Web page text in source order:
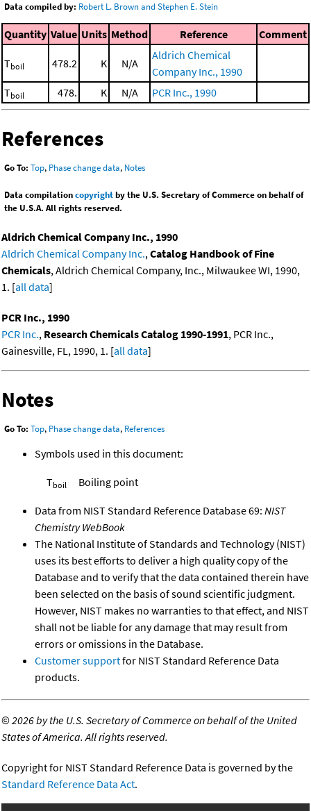
Data compiled by: Robert L. Brown and Stephen E. Stein
Quantity Value Units Method Reference Comment
Tboil 478.2 K N/A
Aldrich Chemical
Company Inc., 1990
Tboil 478. K N/A PCR Inc., 1990
References
Go To: Top, Phase change data, Notes
Data compilationcopyrightby the U.S. Secretary of Commerce on behalf of
the U.S.A. All rights reserved.
Aldrich Chemical Company Inc., 1990
Aldrich Chemical Company Inc.,Catalog Handbook of Fine
Chemicals, Aldrich Chemical Company, Inc., Milwaukee WI, 1990,
1. [all data]
PCR Inc., 1990
PCR Inc., Research Chemicals Catalog 1990-1991, PCR Inc.,
Gainesville, FL, 1990, 1. [all data]
Notes
Go To: Top, Phase change data, References
Symbols used in this document:
Tboil Boiling point
Data from NIST Standard Reference Database 69: NIST
Chemistry WebBook
The National Institute of Standards and Technology (NIST)
uses its best efforts to deliver a high quality copy of the
Database and to verify that the data contained therein have
been selected on the basis of sound scientific judgment.
However, NIST makes no warranties to that effect, and NIST
shall not be liable for any damage that may result from
errors or omissions in the Database.
Customer supportfor NIST Standard Reference Data
products.
©2026 by the U.S. Secretary of Commerce on behalf of the United
States of America. All rights reserved.
Copyright for NIST Standard Reference Data is governed by the
Standard Reference Data Act.